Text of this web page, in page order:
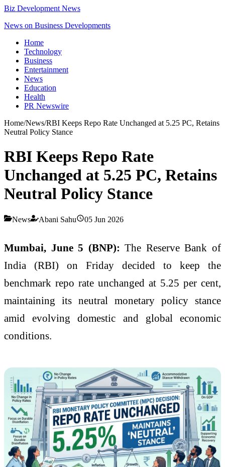
Biz Development News
News on Business Developments
Home
Technology
Business
Entertainment
News
Education
Health
PR Newswire
Home/News/RBI Keeps Repo Rate Unchanged at 5.25 PC, Retains
Neutral Policy Stance
RBI Keeps Repo Rate
Unchanged at 5.25 PC, Retains
Neutral Policy Stance
News Abani Sahu 05 Jun 2026
Mumbai, June 5 (BNP): The Reserve Bank of
India (RBI) on Friday decided to keep the
benchmark repo rate unchanged at 5.25 per cent,
maintaining its neutral monetary policy stance
amid evolving domestic and global economic
conditions.